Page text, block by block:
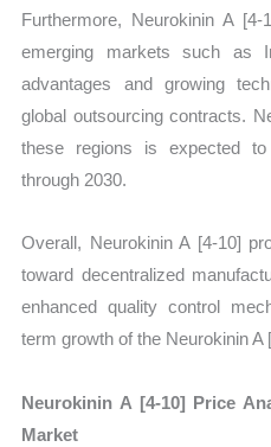
Furthermore, Neurokinin A
emerging markets such as
advantages and growing
global outsourcing contracts.
these regions is expected
through 2030.
Overall, Neurokinin A [4-10]
toward decentralized
enhanced quality control
term growth of the Neurokinin A
Neurokinin A [4-10] Price
Market